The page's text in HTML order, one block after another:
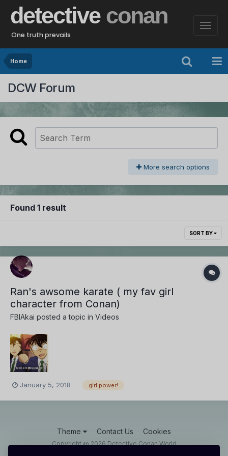
detective conan
One truth prevails
Home
DCW Forum
More search options
Found 1 result
SORT BY
Ran's awsome karate ( my fav girl
character from Conan)
FBIAkai posted a topic in Videos
January 5, 2018 girl power!
Theme Contact Us Cookies
Copyright @ 2026 Detective Conan World